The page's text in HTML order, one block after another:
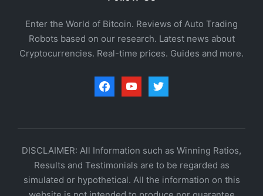
Enter the World of Bitcoin. Reviews of Auto Trading
Robots based on our research. Latest news about
Cryptocurrencies. Real-time prices. Guides and more.
facebookyoutubetwitter
DISCLAIMER: All Information such as Winning Ratios,
Results and Testimonials are to be regarded as
simulated or hypothetical. All the information on this